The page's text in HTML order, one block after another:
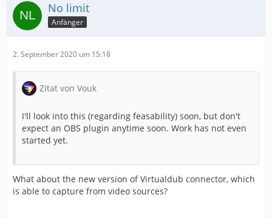
No limit
Anfänger
2. September 2020 um 15:18
Zitat von Vouk
I'll look into this (regarding feasability) soon, but don't
expect an OBS plugin anytime soon. Work has not even
started yet.
What about the new version of Virtualdub connector, which
is able to capture from video sources?